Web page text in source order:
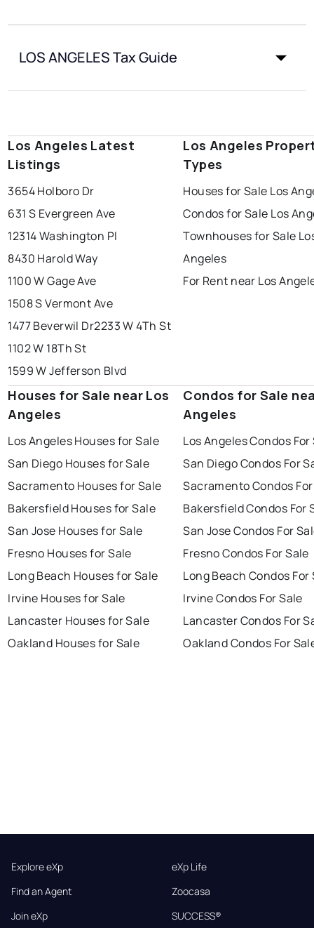
LOS ANGELES Tax Guide
Los Angeles Latest
Listings
3654 Holboro Dr
631 S Evergreen Ave
12314 Washington Pl
8430 Harold Way
1100 W Gage Ave
1508 S Vermont Ave
1477 Beverwil Dr2233 W 4Th St
1102 W 18Th St
1599 W Jefferson Blvd
Los Angeles
Types
Houses for Sale Los
Condos for Sale Los
Townhouses for Sale
Angeles
For Rent near Los
Houses for Sale near Los
Angeles
Los Angeles Houses for Sale
San Diego Houses for Sale
Sacramento Houses for Sale
Bakersfield Houses for Sale
San Jose Houses for Sale
Fresno Houses for Sale
Long Beach Houses for Sale
Irvine Houses for Sale
Lancaster Houses for Sale
Oakland Houses for Sale
Condos for Sale
Angeles
Los Angeles Condos For
San Diego Condos For
Sacramento Condos
Bakersfield Condos For
San Jose Condos For
Fresno Condos For Sale
Long Beach Condos For
Irvine Condos For Sale
Lancaster Condos For
Oakland Condos For
Explore eXp
Find an Agent
Join eXp
eXp Life
Zoocasa
SUCCESS®